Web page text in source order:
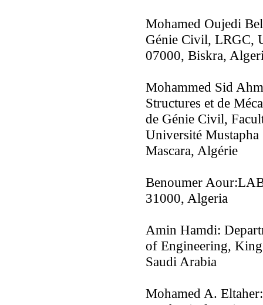
Mohamed Oujedi
Génie Civil, LRGC,
07000, Biskra,
Mohammed Sid
Structures et de
de Génie Civil,
Université
Mascara, Algérie
Benoumer
31000, Algeria
Amin Hamdi:
of Engineering,
Saudi Arabia
Mohamed A.